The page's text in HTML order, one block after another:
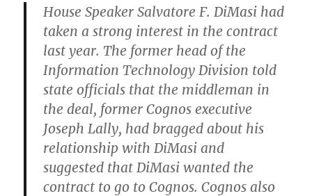
House Speaker Salvatore F. DiMasi had
taken a strong interest in the contract
last year. The former head of the
Information Technology Division told
state officials that the middleman in
the deal, former Cognos executive
Joseph Lally, had bragged about his
relationship with DiMasi and
suggested that DiMasi wanted the
contract to go to Cognos. Cognos also